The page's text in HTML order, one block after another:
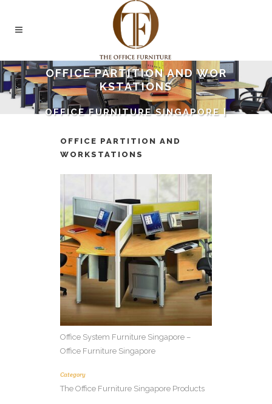
OFFICE PARTITION AND WOR
KSTATIONS
OFFICE FURNITURE SINGAPORE |
SINGAPORE/ OFFICE
PARTITION AND WORKSTATIONS
OFFICE PARTITION AND
WORKSTATIONS
Office System Furniture Singapore –
Office Furniture Singapore
Category
The Office Furniture Singapore Products